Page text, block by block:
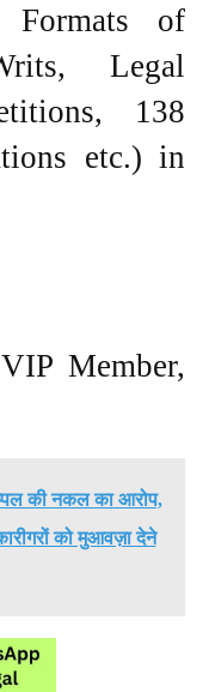
Formats of
Legal
138
etc.) in
Member,
की नकल का आरोप,
को मुआवज़ा देने